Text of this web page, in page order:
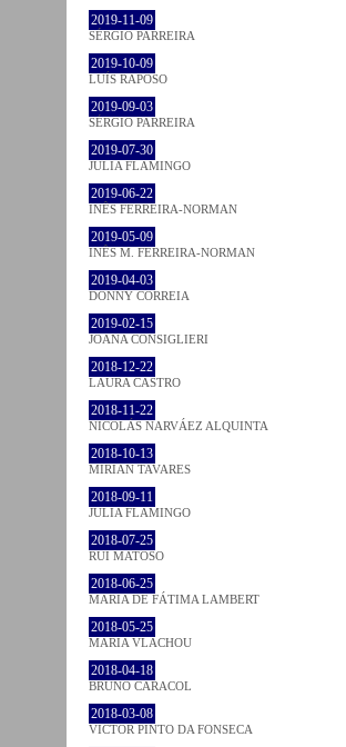
2019-11-09
SÉRGIO PARREIRA
2019-10-09
LUÍS RAPOSO
2019-09-03
SÉRGIO PARREIRA
2019-07-30
JULIA FLAMINGO
2019-06-22
INÊS FERREIRA-NORMAN
2019-05-09
INÊS M. FERREIRA-NORMAN
2019-04-03
DONNY CORREIA
2019-02-15
JOANA CONSIGLIERI
2018-12-22
LAURA CASTRO
2018-11-22
NICOLÁS NARVÁEZ ALQUINTA
2018-10-13
MIRIAN TAVARES
2018-09-11
JULIA FLAMINGO
2018-07-25
RUI MATOSO
2018-06-25
MARIA DE FÁTIMA LAMBERT
2018-05-25
MARIA VLACHOU
2018-04-18
BRUNO CARACOL
2018-03-08
VICTOR PINTO DA FONSECA